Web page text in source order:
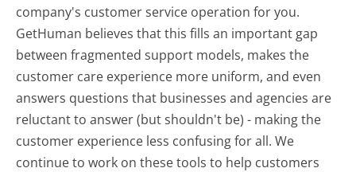
company's customer service operation for you.
GetHuman believes that this fills an important gap
between fragmented support models, makes the
customer care experience more uniform, and even
answers questions that businesses and agencies are
reluctant to answer (but shouldn't be) - making the
customer experience less confusing for all.We
continue to work on these tools to help customers